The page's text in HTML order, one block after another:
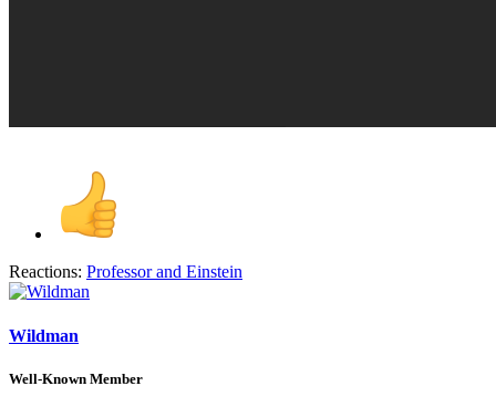
Reactions: Professorand Einstein
Wildman
Well-Known Member